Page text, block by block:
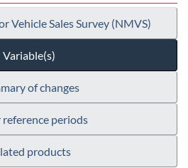
Vehicle Sales Survey (NMVS)
Variable(s)
of changes
periods
products